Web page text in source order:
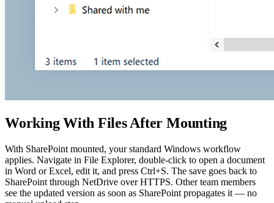
Working With Files After Mounting
With SharePoint mounted, your standard Windows workflow
applies. Navigate in File Explorer, double-click to open a document
in Word or Excel, edit it, and press Ctrl+S. The save goes back to
SharePoint through NetDrive over HTTPS. Other team members
see the updated version as soon as SharePoint propagates it — no